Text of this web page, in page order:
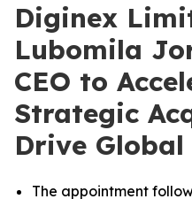
Diginex
Lubomila
CEO to
Strategic
Drive
The appointment